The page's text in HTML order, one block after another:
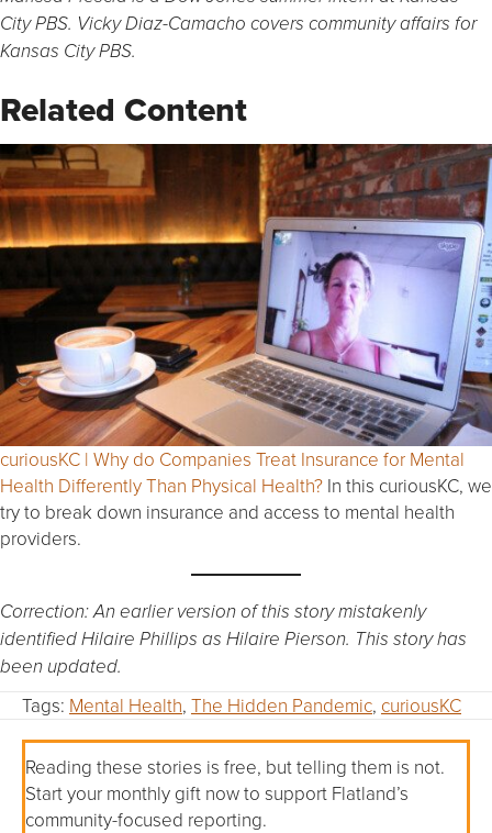
City PBS. Vicky Diaz-Camacho covers community affairs for
Kansas City PBS.
Related Content
curiousKC | Why do Companies Treat Insurance for Mental
Health Differently Than Physical Health? In this curiousKC, we
try to break down insurance and access to mental health
providers.
Correction: An earlier version of this story mistakenly
identified Hilaire Phillips as Hilaire Pierson. This story has
been updated.
Tags: Mental Health, The Hidden Pandemic, curiousKC
Reading these stories is free, but telling them is not.
Start your monthly gift now to support Flatland’s
community-focused reporting.